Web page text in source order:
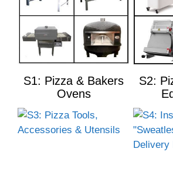
S1: Pizza & Bakers
Ovens
S2: